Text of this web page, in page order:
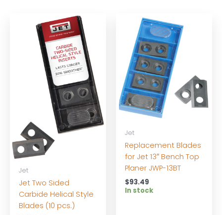
Jet
Jet Two Sided
Carbide Helical Style
Blades (10 pcs.)
Jet
Replacement Blades
for Jet 13″ Bench Top
Planer JWP-13BT
$93.49
In stock